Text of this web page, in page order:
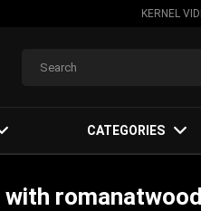
KERNEL
CATEGORIES
with